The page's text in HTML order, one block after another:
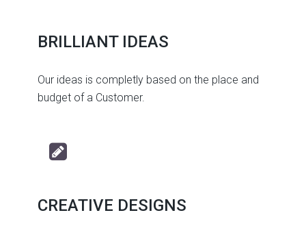
BRILLIANT IDEAS
Our ideas is completly based on the place and
budget of a Customer.
CREATIVE DESIGNS